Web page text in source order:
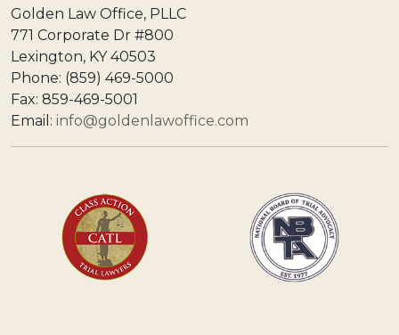
Golden Law Office, PLLC
771 Corporate Dr #800
Lexington, KY 40503
Phone: (859) 469-5000
Fax: 859-469-5001
Email: info@goldenlawoffice.com